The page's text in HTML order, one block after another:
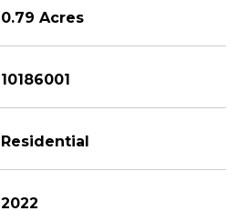
0.79 Acres
10186001
Residential
2022